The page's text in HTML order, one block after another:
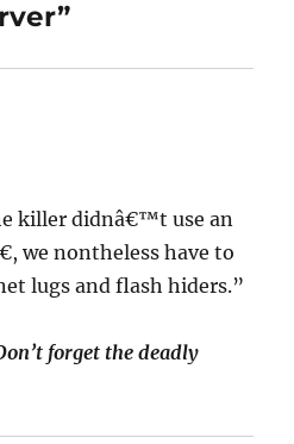
killer didnâ€™t use an
we nontheless have to
lugs and flash hiders.”
forget the deadly